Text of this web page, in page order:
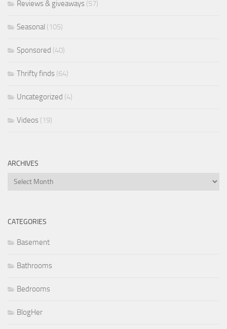
Reviews & giveaways (57)
Seasonal (105)
Sponsored (40)
Thrifty finds (64)
Uncategorized (4)
Videos (19)
ARCHIVES
Archives
CATEGORIES
Basement
Bathrooms
Bedrooms
BlogHer